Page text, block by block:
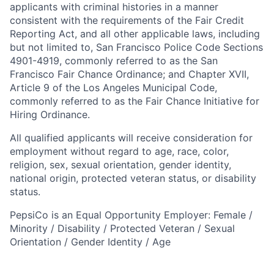
applicants with criminal histories in a manner
consistent with the requirements of the Fair Credit
Reporting Act, and all other applicable laws, including
but not limited to, San Francisco Police Code Sections
4901-4919, commonly referred to as the San
Francisco Fair Chance Ordinance; and Chapter XVII,
Article 9 of the Los Angeles Municipal Code,
commonly referred to as the Fair Chance Initiative for
Hiring Ordinance.
All qualified applicants will receive consideration for
employment without regard to age, race, color,
religion, sex, sexual orientation, gender identity,
national origin, protected veteran status, or disability
status.
PepsiCo is an Equal Opportunity Employer: Female /
Minority / Disability / Protected Veteran / Sexual
Orientation / Gender Identity / Age